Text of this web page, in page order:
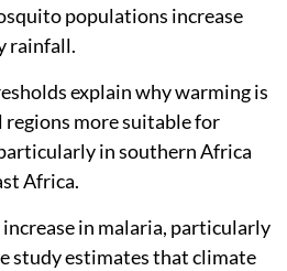
populations increase
rainfall.
explain why warming is
more suitable for
in southern Africa
Africa.
increase in malaria, particularly
study estimates that climate